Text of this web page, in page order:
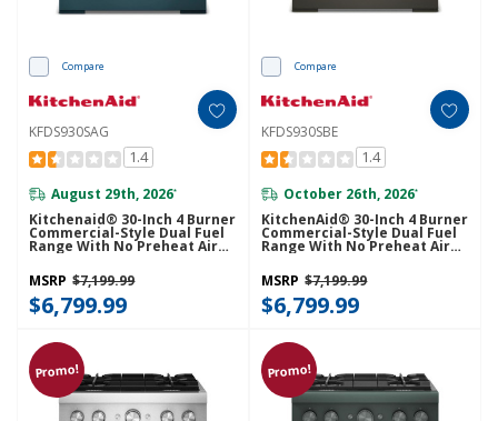
Compare
KFDS930SAG
1.4
August 29th, 2026*
Kitchenaid® 30-Inch 4 Burner
Commercial-Style Dual Fuel
Range With No Preheat Air
Fry Mode KFDS930SAG
MSRP $7,199.99
$6,799.99
Compare
KFDS930SBE
1.4
October 26th, 2026*
KitchenAid® 30-Inch 4 Burner
Commercial-Style Dual Fuel
Range With No Preheat Air
Fry Mode KFDS930SBE
MSRP $7,199.99
$6,799.99
Promo! Promo!